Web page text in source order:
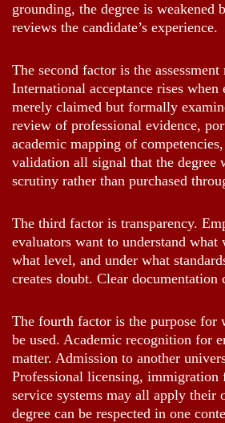
grounding, the degree is weakened
reviews the candidate’s experience.
The second factor is the assessment
International acceptance rises when
merely claimed but formally
review of professional evidence,
academic mapping of
validation all signal that the degree
scrutiny rather than purchased
The third factor is transparency.
evaluators want to understand what
what level, and under what
creates doubt. Clear documentation
The fourth factor is the purpose for
be used. Academic recognition for
matter. Admission to another
Professional licensing,
service systems may all apply their
degree can be respected in one